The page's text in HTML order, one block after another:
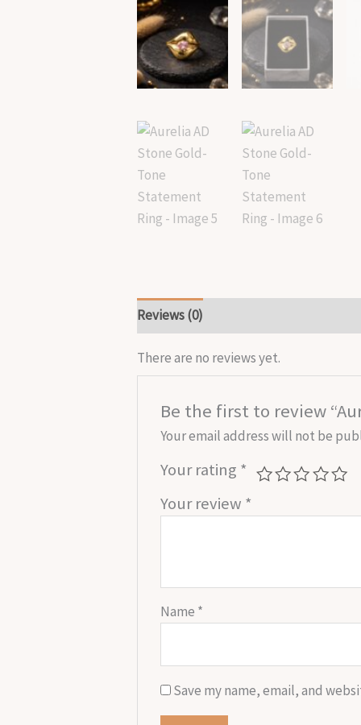
Reviews (0)
There are no reviews yet.
Be the first to review
Your email address will not be
Your rating *
Your review *
Name *
Save my name, email, and